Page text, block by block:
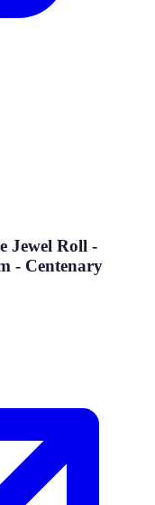
Jewel Roll -
- Centenary